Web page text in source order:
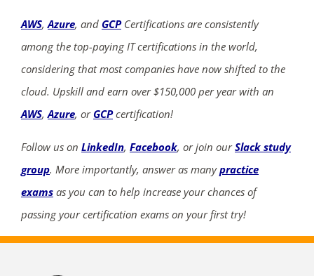
AWS,Azure, and GCPCertifications are consistently
among the top-paying IT certifications in the world,
considering that most companies have now shifted to the
cloud. Upskill and earn over $150,000 per year with an
AWS,Azure, or GCPcertification!
Follow us on LinkedIn, Facebook, or join ourSlack study
group. More importantly, answer as manypractice
exams as you can to help increase your chances of
passing your certification exams on your first try!